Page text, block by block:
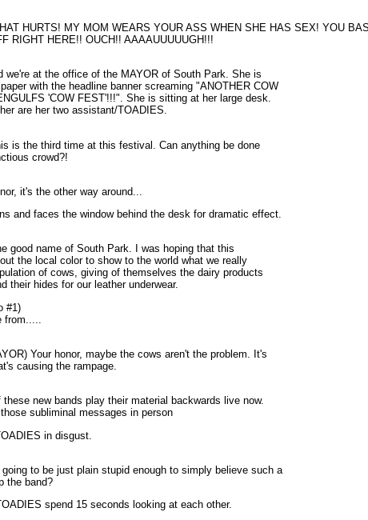
HURTS! MY MOM WEARS YOUR ASS WHEN SHE HAS SEX! YOU
RIGHT HERE!! OUCH!! AAAAUUUUUGH!!!
we're at the office of the MAYOR of South Park. She is
with the headline banner screaming "ANOTHER COW
'COW FEST'!!!". She is sitting at her large desk.
are her two assistant/TOADIES.
is the third time at this festival. Can anything be done
crowd?!
it's the other way around...
and faces the window behind the desk for dramatic effect.
good name of South Park. I was hoping that this
the local color to show to the world what we really
of cows, giving of themselves the dairy products
their hides for our leather underwear.
#1)
from.....
Your honor, maybe the cows aren't the problem. It's
causing the rampage.
new bands play their material backwards live now.
subliminal messages in person
in disgust.
to be just plain stupid enough to simply believe such a
the band?
spend 15 seconds looking at each other.